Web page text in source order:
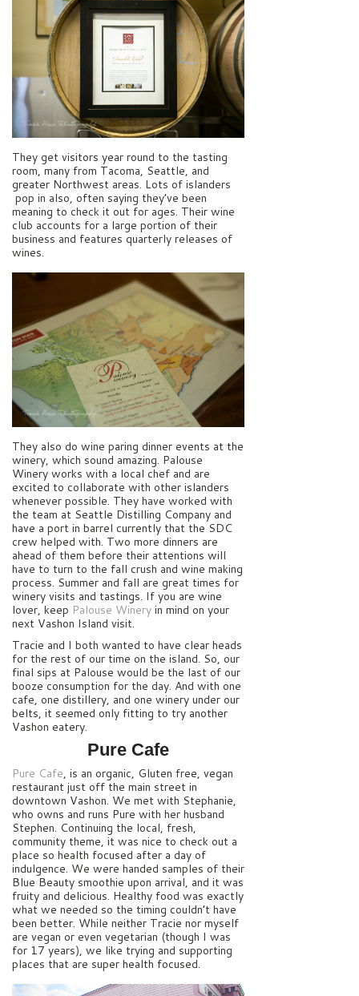
They get visitors year round to the tasting
room, many from Tacoma, Seattle, and
greater Northwest areas. Lots of islanders
pop in also, often saying they’ve been
meaning to check it out for ages. Their wine
club accounts for a large portion of their
business and features quarterly releases of
wines.
They also do wine paring dinner events at the
winery, which sound amazing. Palouse
Winery works with a local chef and are
excited to collaborate with other islanders
whenever possible. They have worked with
the team at Seattle Distilling Company and
have a port in barrel currently that the SDC
crew helped with. Two more dinners are
ahead of them before their attentions will
have to turn to the fall crush and wine making
process. Summer and fall are great times for
winery visits and tastings. If you are wine
lover, keep Palouse Winery in mind on your
next Vashon Island visit.
Tracie and I both wanted to have clear heads
for the rest of our time on the island. So, our
final sips at Palouse would be the last of our
booze consumption for the day. And with one
cafe, one distillery, and one winery under our
belts, it seemed only fitting to try another
Vashon eatery.
Pure Cafe
Pure Cafe, is an organic, Gluten free, vegan
restaurant just off the main street in
downtown Vashon. We met with Stephanie,
who owns and runs Pure with her husband
Stephen. Continuing the local, fresh,
community theme, it was nice to check out a
place so health focused after a day of
indulgence. We were handed samples of their
Blue Beauty smoothie upon arrival, and it was
fruity and delicious. Healthy food was exactly
what we needed so the timing couldn’t have
been better. While neither Tracie nor myself
are vegan or even vegetarian (though I was
for 17 years), we like trying and supporting
places that are super health focused.